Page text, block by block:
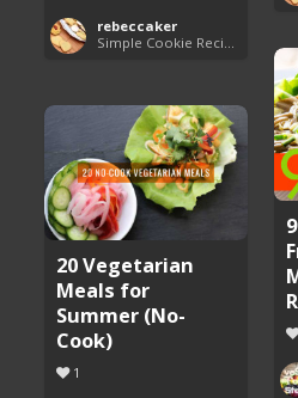
rebeccaker
Simple Cookie Recipes
20 Vegetarian
Meals for
Summer (No-
Cook)
1